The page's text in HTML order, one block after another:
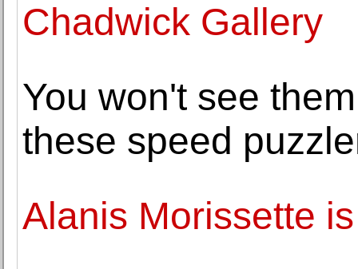
Chadwick Gallery
You won't see
these speed
Alanis Morissette